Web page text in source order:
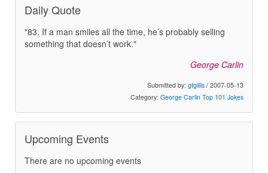
Daily Quote
"83. If a man smiles all the time, he’s probably selling
something that doesn’t work."
George Carlin
Submitted by: gtgillis / 2007-05-13
Category: George Carlin Top 101 Jokes
Upcoming Events
There are no upcoming events